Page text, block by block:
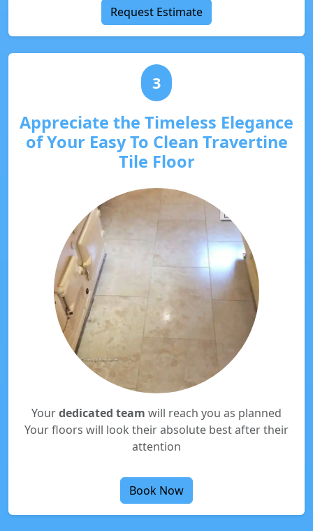
Request Estimate
3
Appreciate the Timeless Elegance
of Your Easy To Clean Travertine
Tile Floor
Yourdedicated team will reach you as planned
Your floors will look their absolute best after their
attention
Book Now